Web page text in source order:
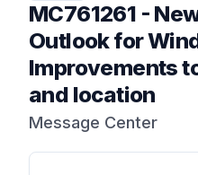
MC761261 -
Outlook for
Improvements
and location
Message Center